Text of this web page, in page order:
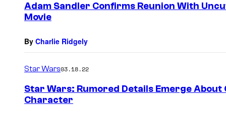
Adam Sandler Confirms Reunion With
Movie
By Charlie Ridgely
Star Wars03.18.22
Star Wars: Rumored Details Emerge About
Character